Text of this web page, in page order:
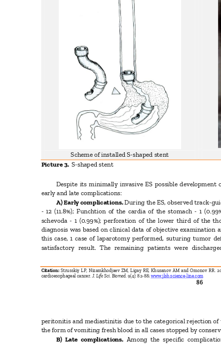
Scheme of installed S-shaped stent
Picture 3. S-shaped stent
Despite its minimally invasive ES possible
early and late complications:
A) Early complications.During the ES, observed track-
- 12 (11.8%); Funchtion of the cardia of the stomach - 1
schevoda - 1 (0.99%); perforation of the lower third of the
diagnosis was based on clinical data of objective
this case, 1 case of laparotomy performed, suturing tumor
satisfactory result. The remaining patients were
Citation:Strusskiy LP, Nizamkhodjaev ZM, Ligay RE, Khusanov AM and Omonov
cardioesophageal cancer. J. Life Sci. Biomed.9(4): 82-88;www.jlsb.science-line.com
86
peritonitis and mediastinitis due to the categorical rejection
the form of vomiting fresh blood in all cases stopped by
B) Late complications. Among the specific